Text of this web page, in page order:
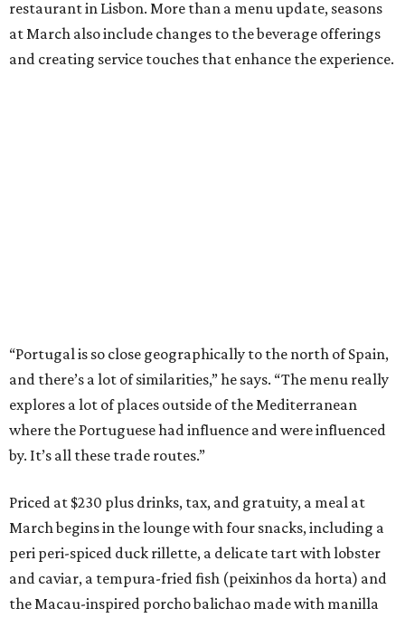
restaurant in Lisbon. More than a menu update, seasons
at March also include changes to the beverage offerings
and creating service touches that enhance the experience.
“Portugal is so close geographically to the north of Spain,
and there’s a lot of similarities,” he says. “The menu really
explores a lot of places outside of the Mediterranean
where the Portuguese had influence and were influenced
by. It’s all these trade routes.”
Priced at $230 plus drinks, tax, and gratuity, a meal at
March begins in the lounge with four snacks, including a
peri peri-spiced duck rillette, a delicate tart with lobster
and caviar, a tempura-fried fish (peixinhos da horta) and
the Macau-inspired porcho balichao made with manilla